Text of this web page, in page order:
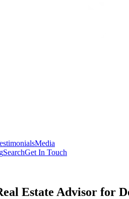
Media
SearchGet In Touch
Estate Advisor for